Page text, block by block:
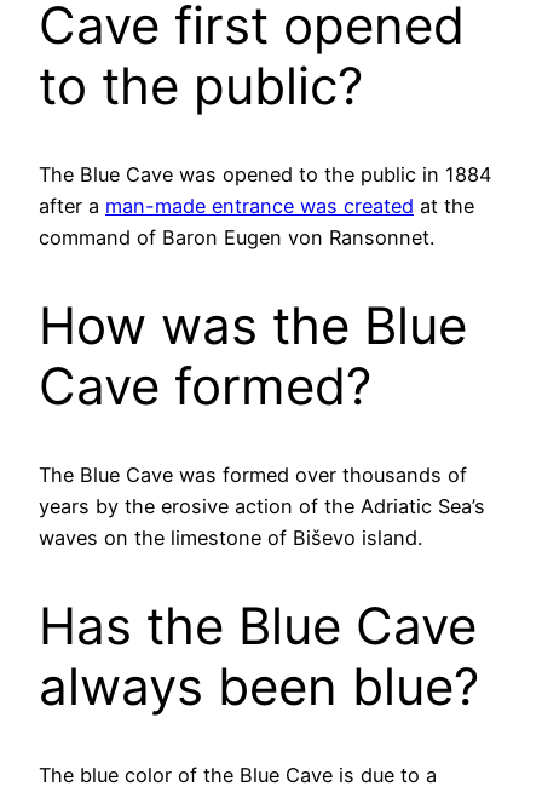
Cave first opened
to the public?
The Blue Cave was opened to the public in 1884
after a man-made entrance was created at the
command of Baron Eugen von Ransonnet.
How was the Blue
Cave formed?
The Blue Cave was formed over thousands of
years by the erosive action of the Adriatic Sea’s
waves on the limestone of Biševo island.
Has the Blue Cave
always been blue?
The blue color of the Blue Cave is due to a